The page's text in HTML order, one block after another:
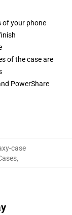
of your phone
of the case are
PowerShare
case
,